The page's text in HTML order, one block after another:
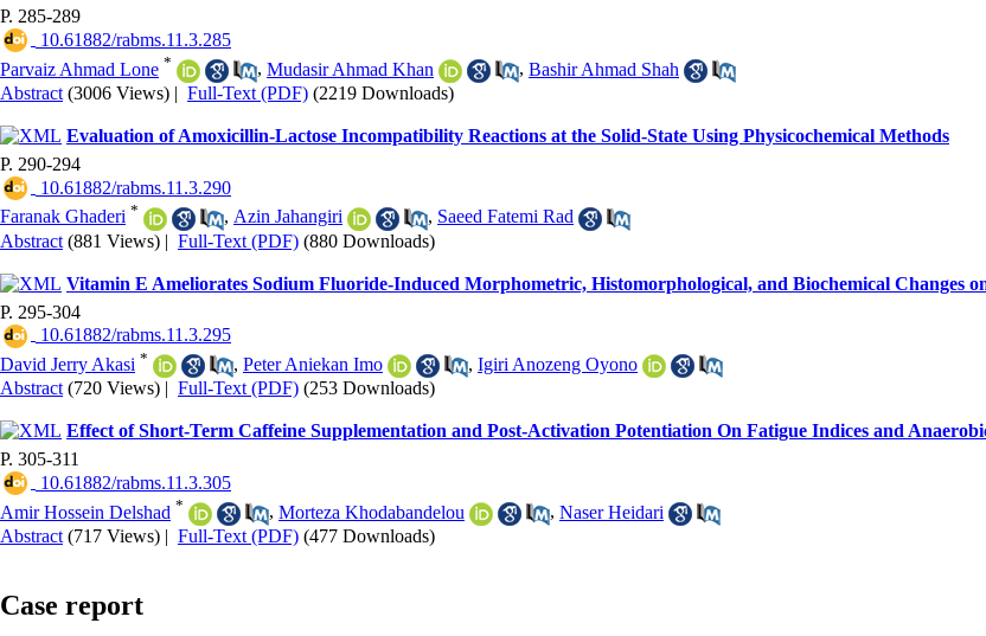
P. 285-289
‎ 10.61882/rabms.11.3.285
Parvaiz Ahmad Lone * , Mudasir Ahmad Khan , Bashir Ahmad Shah
Abstract (3006 Views) | Full-Text (PDF) (2219 Downloads)
Evaluation of Amoxicillin-Lactose Incompatibility Reactions at the Solid-State Using Physicochemical Methods
P. 290-294
‎ 10.61882/rabms.11.3.290
Faranak Ghaderi * , Azin Jahangiri , Saeed Fatemi Rad
Abstract (881 Views) | Full-Text (PDF) (880 Downloads)
Vitamin E Ameliorates Sodium Fluoride-Induced Morphometric, Histomorphological, and Biochemical Changes
P. 295-304
‎ 10.61882/rabms.11.3.295
David Jerry Akasi * , Peter Aniekan Imo , Igiri Anozeng Oyono
Abstract (720 Views) | Full-Text (PDF) (253 Downloads)
Effect of Short-Term Caffeine Supplementation and Post-Activation Potentiation On Fatigue Indices and
P. 305-311
‎ 10.61882/rabms.11.3.305
Amir Hossein Delshad * , Morteza Khodabandelou , Naser Heidari
Abstract (717 Views) | Full-Text (PDF) (477 Downloads)
Case report